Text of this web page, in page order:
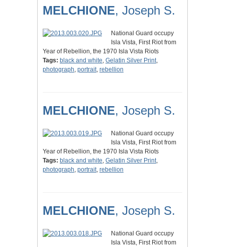
MELCHIONE, Joseph S.
National Guard occupy
Isla Vista, First Riot from
Year of Rebellion, the 1970 Isla Vista Riots
Tags: black and white, Gelatin Silver Print,
photograph, portrait, rebellion
MELCHIONE, Joseph S.
National Guard occupy
Isla Vista, First Riot from
Year of Rebellion, the 1970 Isla Vista Riots
Tags: black and white, Gelatin Silver Print,
photograph, portrait, rebellion
MELCHIONE, Joseph S.
National Guard occupy
Isla Vista, First Riot from